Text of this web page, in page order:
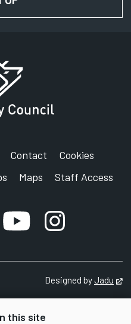
this site
Contact
Cookies
Maps Staff Access
account
YouTube account
Instagram
Designed byJadu